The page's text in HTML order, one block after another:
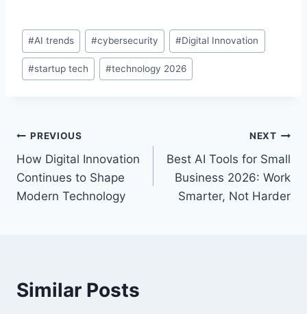
#AI trends #cybersecurity #Digital Innovation
#startup tech #technology 2026
PREVIOUS
How Digital Innovation
Continues to Shape
Modern Technology
NEXT
Best AI Tools for Small
Business 2026: Work
Smarter, Not Harder
Similar Posts